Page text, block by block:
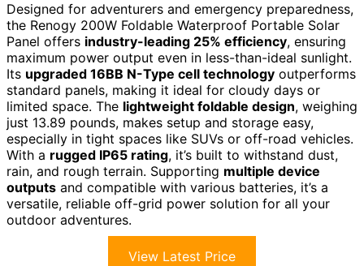
Designed for adventurers and emergency preparedness,
the Renogy 200W Foldable Waterproof Portable Solar
Panel offers industry-leading 25% efficiency, ensuring
maximum power output even in less-than-ideal sunlight.
Its upgraded 16BB N-Type cell technology outperforms
standard panels, making it ideal for cloudy days or
limited space. The lightweight foldable design, weighing
just 13.89 pounds, makes setup and storage easy,
especially in tight spaces like SUVs or off-road vehicles.
With a rugged IP65 rating, it’s built to withstand dust,
rain, and rough terrain. Supporting multiple device
outputs and compatible with various batteries, it’s a
versatile, reliable off-grid power solution for all your
outdoor adventures.
View Latest Price